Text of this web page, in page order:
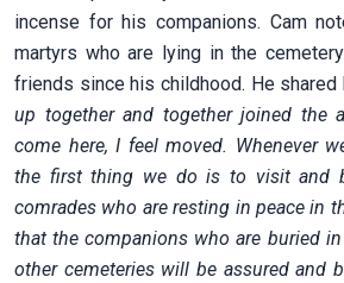
incense for his companions. Cam
martyrs who are lying in the
friends since his childhood. He shared
up together and together joined the
come here, I feel moved. Whenever
the first thing we do is to visit and
comrades who are resting in peace in
that the companions who are buried
other cemeteries will be assured and